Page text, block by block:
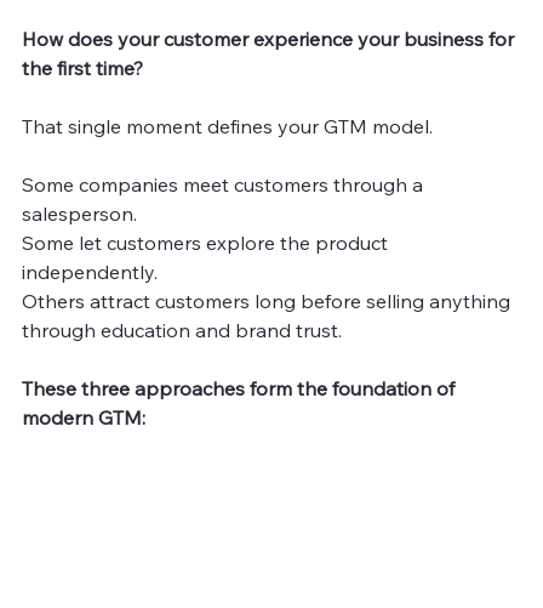
How does your customer experience your business for
the first time?
That single moment defines your GTM model.
Some companies meet customers through a
salesperson.
Some let customers explore the product
independently.
Others attract customers long before selling anything
through education and brand trust.
These three approaches form the foundation of
modern GTM: